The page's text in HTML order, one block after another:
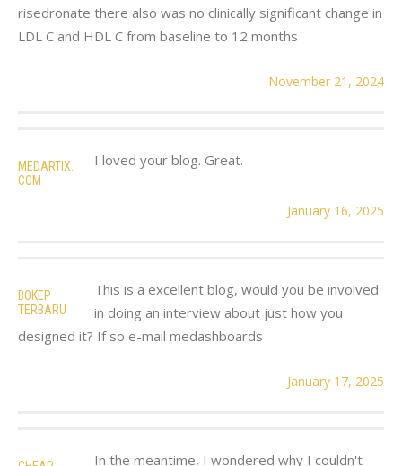
risedronate there also was no clinically significant change in
LDL C and HDL C from baseline to 12 months
November 21, 2024
MEDARTIX.
COM
I loved your blog. Great.
January 16, 2025
BOKEP
TERBARU
This is a excellent blog, would you be involved
in doing an interview about just how you
designed it? If so e-mail medashboards
January 17, 2025
In the meantime, I wondered why I couldn't